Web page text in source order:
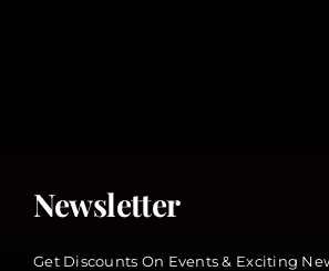
Newsletter
Get Discounts On Events & Exciting